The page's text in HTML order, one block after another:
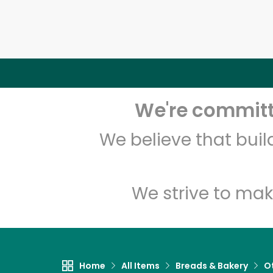
We're
We believe that
We strive to
Home All Items Breads & Bakery